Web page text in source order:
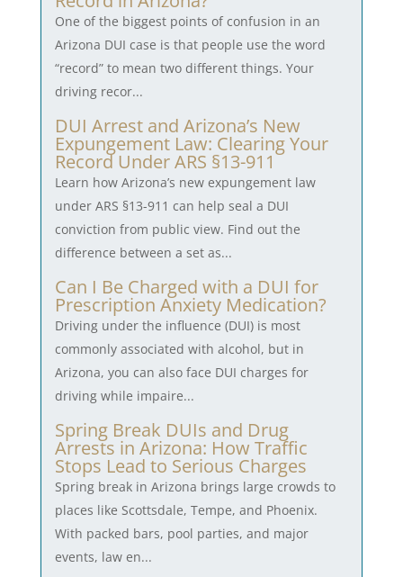
One of the biggest points of confusion in an
Arizona DUI case is that people use the word
“record” to mean two different things. Your
driving recor...
DUI Arrest and Arizona’s New
Expungement Law: Clearing Your
Record Under ARS §13-911
Learn how Arizona’s new expungement law
under ARS §13-911 can help seal a DUI
conviction from public view. Find out the
difference between a set as...
Can I Be Charged with a DUI for
Prescription Anxiety Medication?
Driving under the influence (DUI) is most
commonly associated with alcohol, but in
Arizona, you can also face DUI charges for
driving while impaire...
Spring Break DUIs and Drug
Arrests in Arizona: How Traffic
Stops Lead to Serious Charges
Spring break in Arizona brings large crowds to
places like Scottsdale, Tempe, and Phoenix.
With packed bars, pool parties, and major
events, law en...